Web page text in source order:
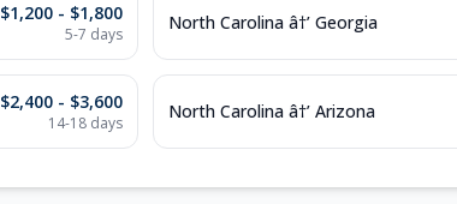
$1,200 - $1,800
5-7 days
North Carolina â†’ Georgia
$2,400 - $3,600
14-18 days
North Carolina â†’ Arizona